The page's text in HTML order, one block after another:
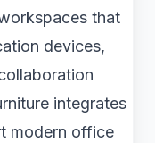
that
devices,
integrates
modern office